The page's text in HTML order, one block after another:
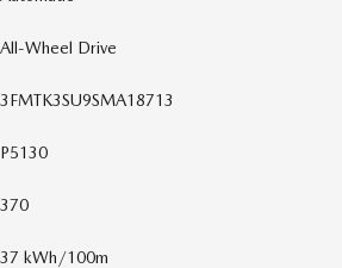
All-Wheel Drive
3FMTK3SU9SMA18713
P5130
370
37 kWh/100m